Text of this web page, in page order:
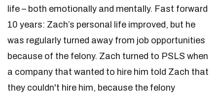
life – both emotionally and mentally. Fast forward
10 years: Zach’s personal life improved, but he
was regularly turned away from job opportunities
because of the felony. Zach turned to PSLS when
a company that wanted to hire him told Zach that
they couldn't hire him, because the felony